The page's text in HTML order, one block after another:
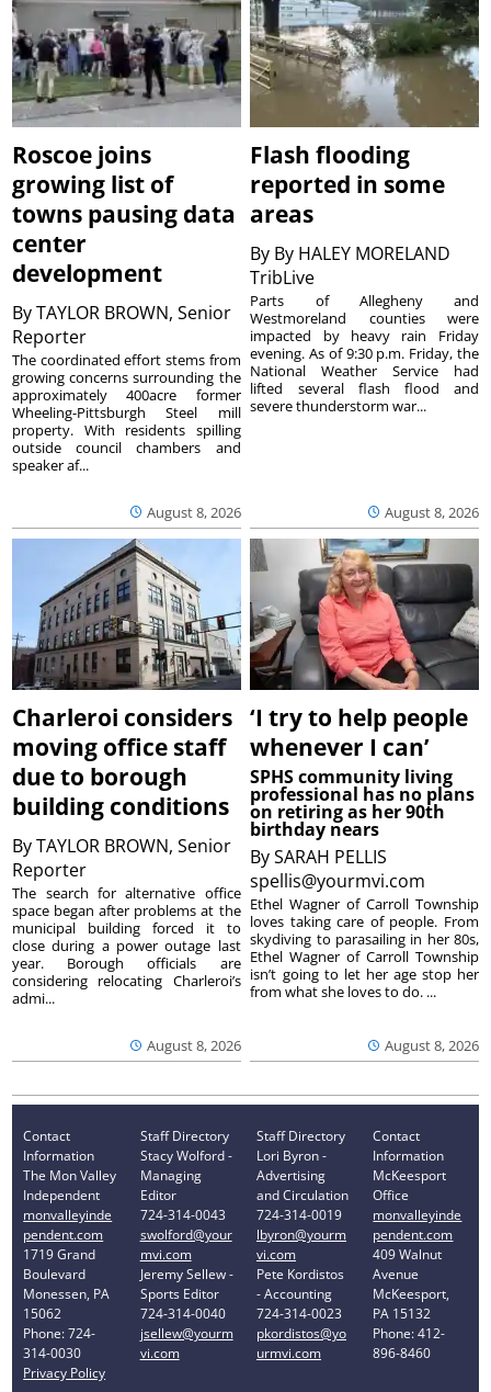
Roscoe joins
growing list of
towns pausing data
center
development
ByTAYLOR BROWN, Senior
Reporter
August 8, 2026
The coordinated effort stems from
growing concerns surrounding the
approximately 400acre former
Wheeling-Pittsburgh Steel mill
property. With residents spilling
outside council chambers and
speaker af...
Flash flooding
reported in some
areas
By By HALEY MORELAND
TribLive
August 8, 2026
Parts of Allegheny and
Westmoreland counties were
impacted by heavy rain Friday
evening. As of 9:30 p.m. Friday, the
National Weather Service had
lifted several flash flood and
severe thunderstorm war...
Charleroi considers
moving office staff
due to borough
building conditions
ByTAYLOR BROWN, Senior
Reporter
August 8, 2026
The search for alternative office
space began after problems at the
municipal building forced it to
close during a power outage last
year. Borough officials are
considering relocating Charleroi’s
admi...
‘I try to help people
whenever I can’
SPHS community living
professional has no plans
on retiring as her 90th
birthday nears
BySARAH PELLIS
spellis@yourmvi.com
August 8, 2026
Ethel Wagner of Carroll Township
loves taking care of people. From
skydiving to parasailing in her 80s,
Ethel Wagner of Carroll Township
isn’t going to let her age stop her
from what she loves to do. ...
Contact
Information
The Mon Valley
Independent
monvalleyinde
pendent.com
1719 Grand
Boulevard
Monessen, PA
15062
Phone: 724-
314-0030
Privacy Policy
Staff Directory
Stacy Wolford -
Managing
Editor
724-314-0043
swolford@your
mvi.com
Jeremy Sellew -
Sports Editor
724-314-0040
jsellew@yourm
vi.com
Staff Directory
Lori Byron -
Advertising
and Circulation
724-314-0019
lbyron@yourm
vi.com
Pete Kordistos
- Accounting
724-314-0023
pkordistos@yo
urmvi.com
Contact
Information
McKeesport
Office
monvalleyinde
pendent.com
409 Walnut
Avenue
McKeesport,
PA 15132
Phone: 412-
896-8460